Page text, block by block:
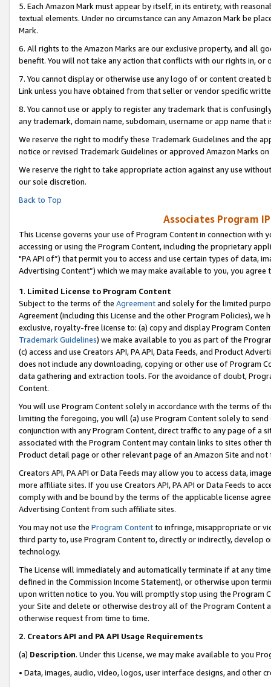
5. Each Amazon Mark must appear by itself, in its entirety, with
textual elements. Under no circumstance can any Amazon Mark be
Mark.
6. All rights to the Amazon Marks are our exclusive property, and all
benefit. You will not take any action that conflicts with our rights in, or
7. You cannot display or otherwise use any logo of or content
Link unless you have obtained from that seller or vendor specific
8. You cannot use or apply to register any trademark that is
any trademark, domain name, subdomain, username or app name
We reserve the right to modify these Trademark Guidelines and the
notice or revised Trademark Guidelines or approved Amazon Marks on
We reserve the right to take appropriate action against any use
our sole discretion.
Back to Top
Associates Program
This License governs your use of Program Content in connection
accessing or using the Program Content, including the proprietary
"PA API of”) that permit you to access and use certain types of data,
Advertising Content”) which we may make available to you, you agree
1. Limited License to Program Content
Subject to the terms of the Agreementand solely for the limited
Agreement (including this License and the other Program Policies),
exclusive, royalty-free license to: (a) copy and display Program
Trademark Guidelines) we make available to you as part of the
(c) access and use Creators API, PA API, Data Feeds, and Product
does not include any downloading, copying or other use of Program
data gathering and extraction tools. For the avoidance of doubt,
Content.
You will use Program Content solely in accordance with the terms of
limiting the foregoing, you will (a) use Program Content solely to
conjunction with any Program Content, direct traffic to any page of a
associated with the Program Content may contain links to sites other
Product detail page or other relevant page of an Amazon Site and not
Creators API, PA API or Data Feeds may allow you to access data,
more affiliate sites. If you use Creators API, PA API or Data Feeds to
comply with and be bound by the terms of the applicable license
Advertising Content from such affiliate sites.
You may not use the Program Contentto infringe, misappropriate or
third party to, use Program Content to, directly or indirectly, develop
technology.
The License will immediately and automatically terminate if at any
defined in the Commission Income Statement), or otherwise upon
upon written notice to you. You will promptly stop using the Program
your Site and delete or otherwise destroy all of the Program Content
otherwise request from time to time.
2. Creators API and PA API Usage Requirements
(a) Description. Under this License, we may make available to you
• Data, images, audio, video, logos, user interface designs, and other